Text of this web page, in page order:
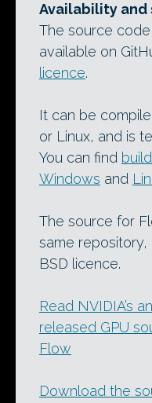
Availability and
The source code
available on
licence.
It can be
or Linux, and is
You can find
Windows and
The source for
same repository,
BSD licence.
Read NVIDIA’s
released GPU
Flow
Download the